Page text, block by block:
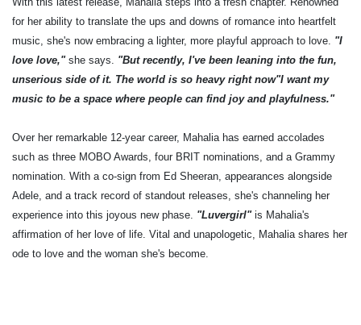
for her ability to translate the ups and downs of romance into heartfelt
music, she's now embracing a lighter, more playful approach to love. "I
love love,"she says. "But recently, I've been leaning into the fun,
unserious side of it. The world is so heavy right now"I want my
music to be a space where people can find joy and playfulness."
Over her remarkable 12-year career, Mahalia has earned accolades
such as three MOBO Awards, four BRIT nominations, and a Grammy
nomination. With a co-sign from Ed Sheeran, appearances alongside
Adele, and a track record of standout releases, she's channeling her
experience into this joyous new phase. "Luvergirl" is Mahalia's
affirmation of her love of life. Vital and unapologetic, Mahalia shares her
ode to love and the woman she's become.